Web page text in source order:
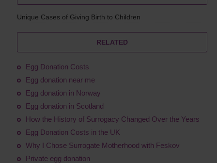
Unique Cases of Giving Birth to Children
RELATED
Egg Donation Costs
Egg donation near me
Egg donation in Norway
Egg donation in Scotland
How the History of Surrogacy Changed Over the Years
Egg Donation Costs in the UK
Why I Chose Surrogate Motherhood with Feskov
Private egg donation